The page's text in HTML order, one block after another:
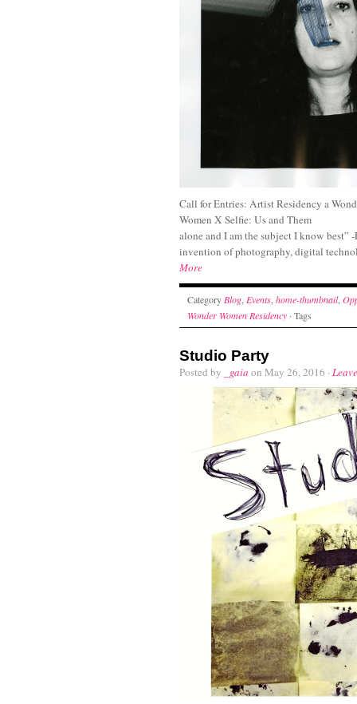
Call for Entries: Artist Residency a
Women X Selfie: Us and Them
alone and I am the subject I know best”
invention of photography, digital
More
Category Blog Events home-thumbnail,
Wonder Women Residency · Tags
Studio Party
Posted by _gaia on May 26, 2016 ·